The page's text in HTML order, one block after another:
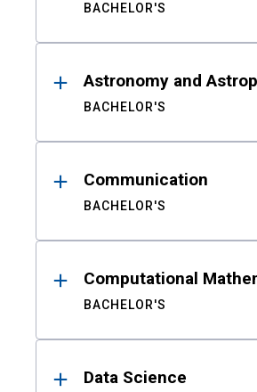
BACHELOR'S
Astronomy and
BACHELOR'S
Communication
BACHELOR'S
Computational
BACHELOR'S
Data Science